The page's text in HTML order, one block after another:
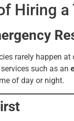
Hiring
rarely happen
such as an
of day or night.